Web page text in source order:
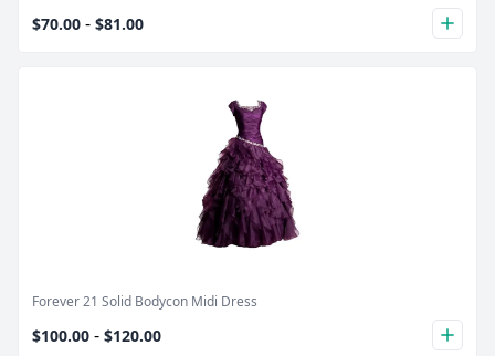
$70.00 - $81.00 plus
Product Image
Forever 21 Solid Bodycon Midi Dress
$100.00 - $120.00 plus